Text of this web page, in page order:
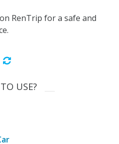
RenTrip for a safe and
USE?